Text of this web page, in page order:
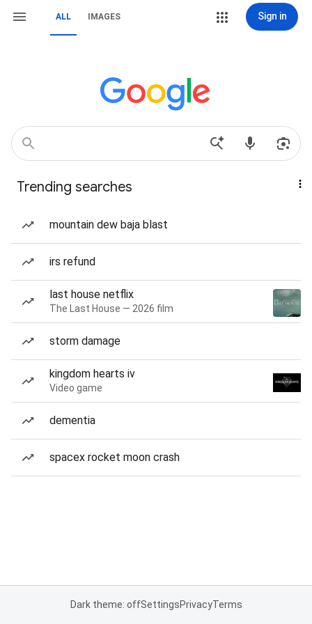
ALL IMAGES Sign in
Trending searches
mountain dew baja blast
irs refund
last house netflix
The Last House — 2026 film
storm damage
kingdom hearts iv
Video game
dementia
spacex rocket moon crash
Dark theme: offSettingsPrivacyTerms